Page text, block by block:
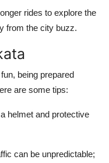
rides to explore the
from the city buzz.
being prepared
are some tips:
helmet and protective
can be unpredictable;